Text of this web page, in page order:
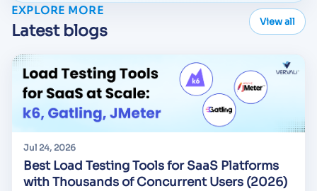
EXPLORE MORE
Latest blogs View all
Jul 24, 2026
Best Load Testing Tools for SaaS Platforms
with Thousands of Concurrent Users (2026)